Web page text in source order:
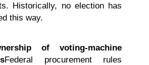
Historically, no election has
this way.
of voting-machine
Federal procurement rules